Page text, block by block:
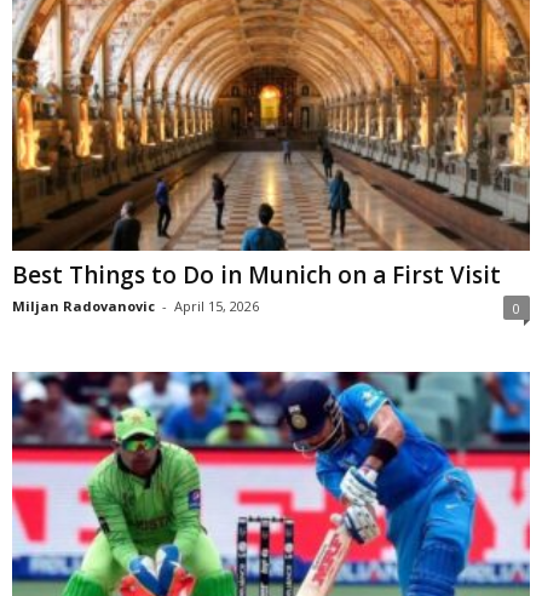
Best Things to Do in Munich on a First Visit
Miljan Radovanovic - April 15, 2026 0